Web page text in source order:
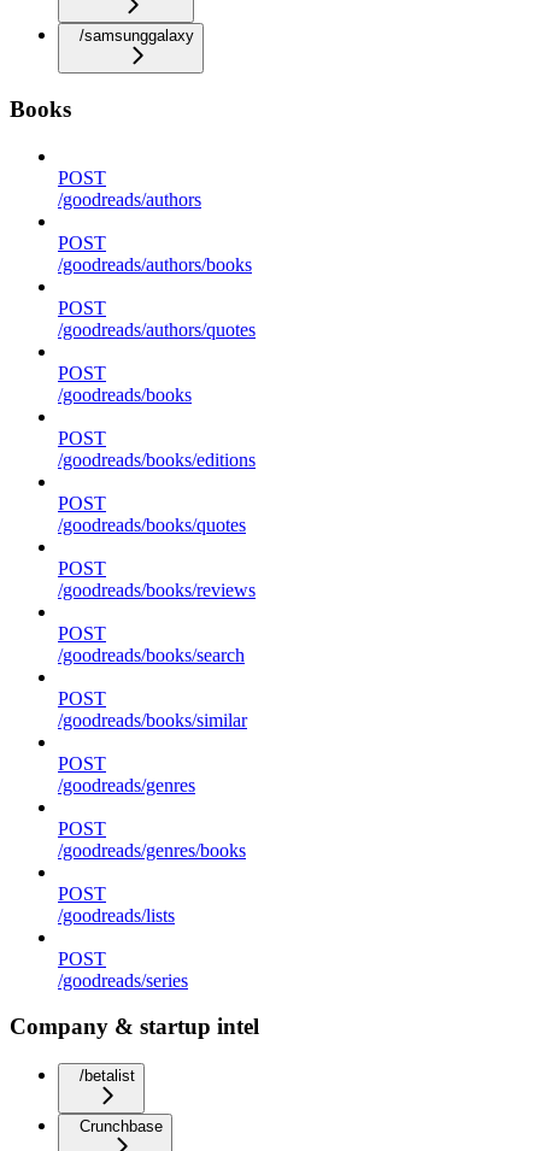
/samsunggalaxy
Books
POST
/goodreads/authors
POST
/goodreads/authors/books
POST
/goodreads/authors/quotes
POST
/goodreads/books
POST
/goodreads/books/editions
POST
/goodreads/books/quotes
POST
/goodreads/books/reviews
POST
/goodreads/books/search
POST
/goodreads/books/similar
POST
/goodreads/genres
POST
/goodreads/genres/books
POST
/goodreads/lists
POST
/goodreads/series
Company & startup intel
/betalist
Crunchbase